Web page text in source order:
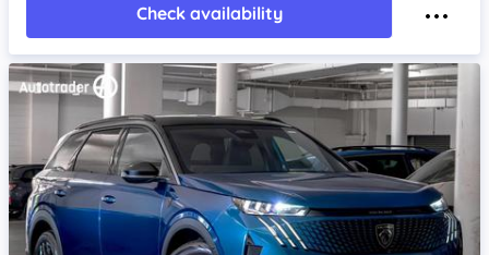
Check availability